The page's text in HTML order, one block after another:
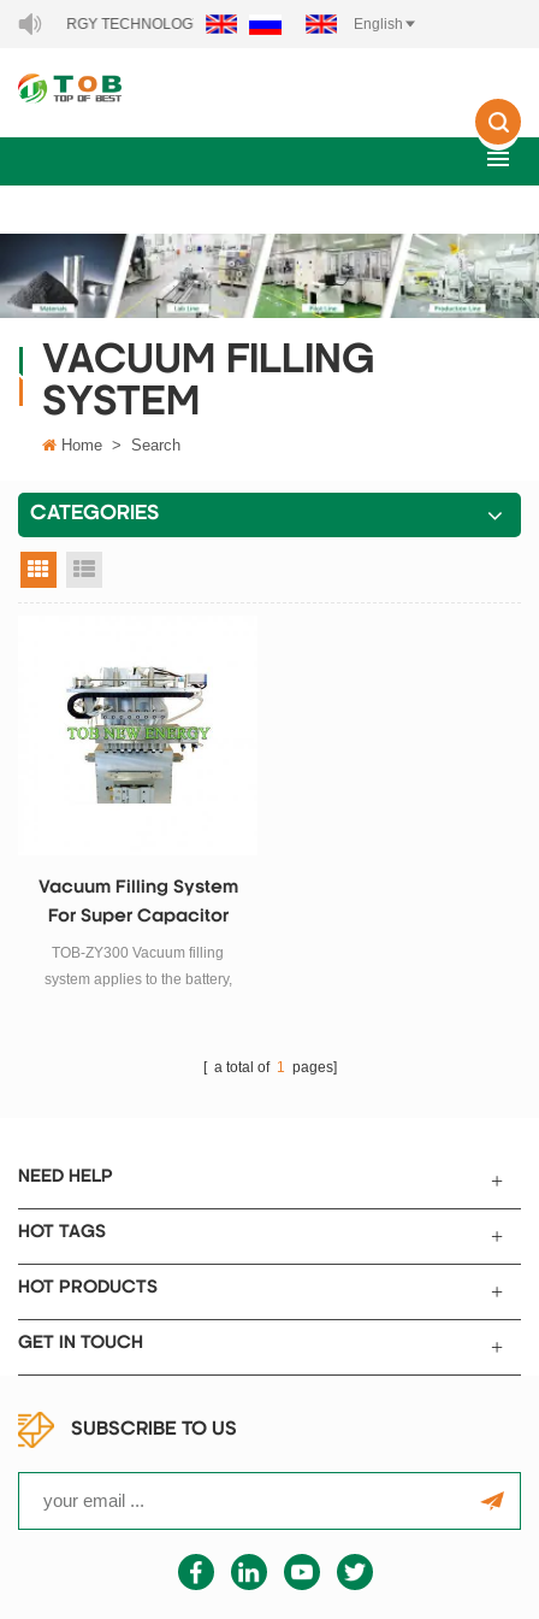
ENERGY TECHNOLOGY CO., LTD.. English
VACUUM FILLING
SYSTEM
Home > Search
CATEGORIES
grid view
Vacuum Filling System
For Super Capacitor
Electrolyte
TOB-ZY300 Vacuum filling
system applies to the battery,
system adopts Vacuum-Filling-
completeness.
[ a total of 1 pages]
NEED HELP
HOT TAGS
HOT PRODUCTS
GET IN TOUCH
SUBSCRIBE TO US